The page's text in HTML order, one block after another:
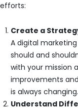
efforts:
Create a
A digital
should and
with your mission
improvements
is always changing.
Understand